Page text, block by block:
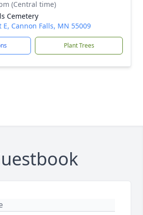
(Central time)
Cemetery
E, Cannon Falls, MN 55009
Plant Trees